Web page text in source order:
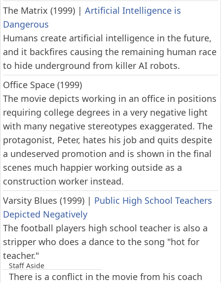
The Matrix (1999) | Artificial Intelligence is
Dangerous
Humans create artificial intelligence in the future,
and it backfires causing the remaining human race
to hide underground from killer AI robots.
Office Space (1999)
The movie depicts working in an office in positions
requiring college degrees in a very negative light
with many negative stereotypes exaggerated. The
protagonist, Peter, hates his job and quits despite
a undeserved promotion and is shown in the final
scenes much happier working outside as a
construction worker instead.
Varsity Blues (1999) | Public High School Teachers
Depicted Negatively
The football players high school teacher is also a
stripper who does a dance to the song "hot for
teacher."
Staff Aside
There is a conflict in the movie from his coach